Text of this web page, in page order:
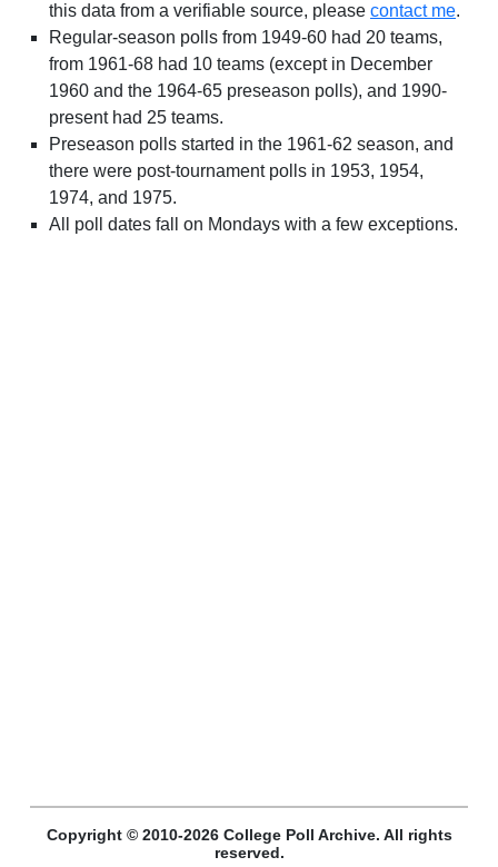
this data from a verifiable source, please contact me.
Regular-season polls from 1949-60 had 20 teams,
from 1961-68 had 10 teams (except in December
1960 and the 1964-65 preseason polls), and 1990-
present had 25 teams.
Preseason polls started in the 1961-62 season, and
there were post-tournament polls in 1953, 1954,
1974, and 1975.
All poll dates fall on Mondays with a few exceptions.
Copyright © 2010-2026 College Poll Archive. All rights
reserved.